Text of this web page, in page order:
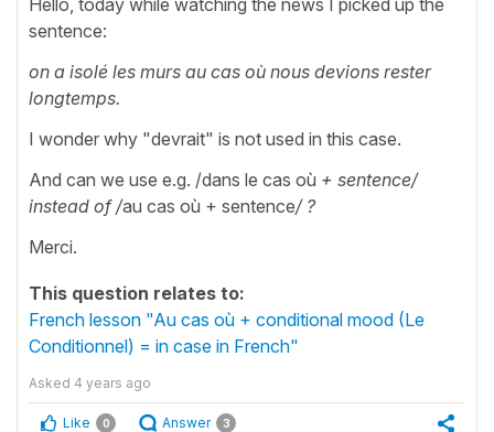
sentence:
on a isolé les murs au cas où nous devions rester
longtemps.
I wonder why "devrait" is not used in this case.
And can we use e.g. /dans le cas où + sentence/
instead of/au cas où + sentence/ ?
Merci.
This question relates to:
French lesson "Au cas où + conditional mood (Le
Conditionnel) = in case in French"
Asked 4 years ago
Like 0 Answer 3